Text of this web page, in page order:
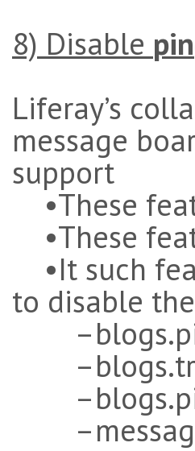
8) Disable
Liferay’s
message
support
•These
•These
•It such
to disable